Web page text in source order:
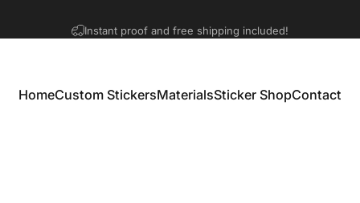
HomeCustom StickersMaterialsSticker ShopContact